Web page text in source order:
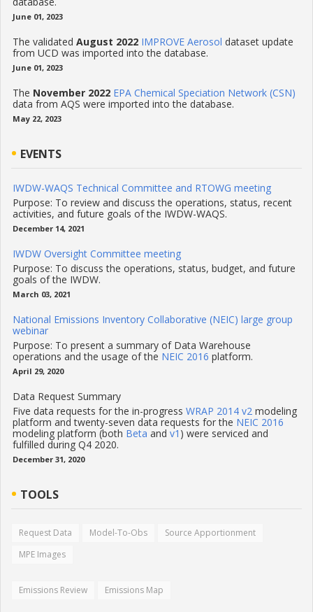
June 01, 2023
The validated August 2022 IMPROVE Aerosol dataset update
from UCD was imported into the database.
June 01, 2023
The November 2022 EPA Chemical Speciation Network (CSN)
data from AQS were imported into the database.
May 22, 2023
EVENTS
IWDW-WAQS Technical Committee and RTOWG meeting
Purpose: To review and discuss the operations, status, recent
activities, and future goals of the IWDW-WAQS.
December 14, 2021
IWDW Oversight Committee meeting
Purpose: To discuss the operations, status, budget, and future
goals of the IWDW.
March 03, 2021
National Emissions Inventory Collaborative (NEIC) large group
webinar
Purpose: To present a summary of Data Warehouse
operations and the usage of the NEIC 2016 platform.
April 29, 2020
Data Request Summary
Five data requests for the in-progress WRAP 2014 v2 modeling
platform and twenty-seven data requests for the NEIC 2016
modeling platform (both Beta and v1 ) were serviced and
fulfilled during Q4 2020.
December 31, 2020
TOOLS
Request Data Model-To-Obs
Source Apportionment
MPE Images
Emissions Review Emissions Map